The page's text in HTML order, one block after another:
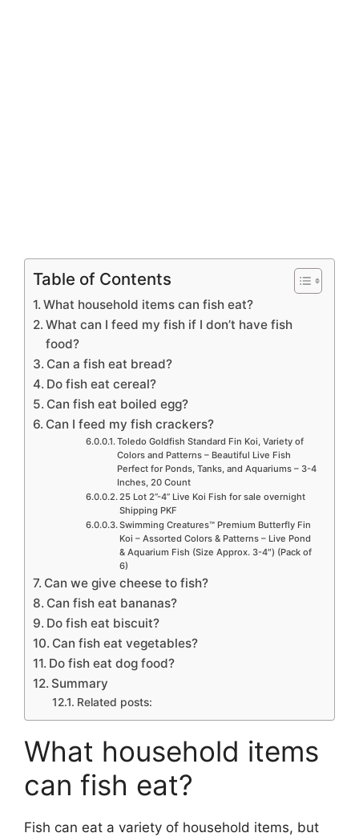
Table of Contents
What household items can fish eat?
What can I feed my fish if I don’t have fish
food?
Can a fish eat bread?
Do fish eat cereal?
Can fish eat boiled egg?
Can I feed my fish crackers?
Toledo Goldfish Standard Fin Koi, Variety of
Colors and Patterns – Beautiful Live Fish
Perfect for Ponds, Tanks, and Aquariums – 3-4
Inches, 20 Count
25 Lot 2”-4” Live Koi Fish for sale overnight
Shipping PKF
Swimming Creatures™ Premium Butterfly Fin
Koi – Assorted Colors & Patterns – Live Pond
& Aquarium Fish (Size Approx. 3-4″) (Pack of
6)
Can we give cheese to fish?
Can fish eat bananas?
Do fish eat biscuit?
Can fish eat vegetables?
Do fish eat dog food?
Summary
Related posts:
What household items
can fish eat?
Fish can eat a variety of household items, but